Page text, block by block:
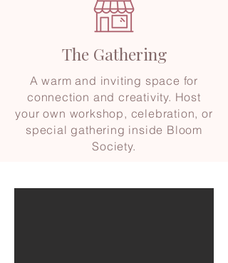
The Gathering
A warm and inviting space for
connection and creativity. Host
your own workshop, celebration, or
special gathering inside Bloom
Society.